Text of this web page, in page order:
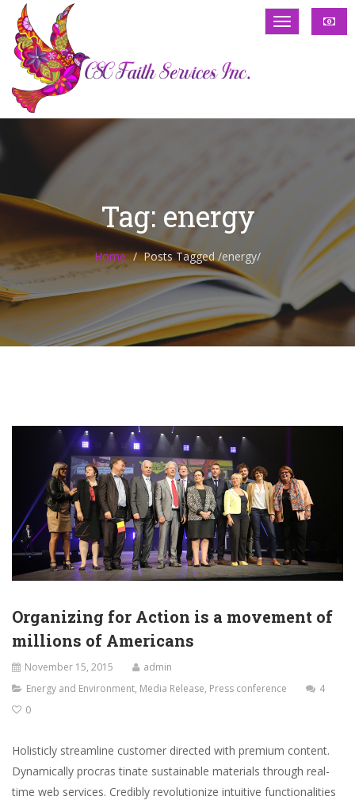
Tag: energy
Home Posts Tagged/energy/
Organizing for Action is a movement of
millions of Americans
November 15, 2015
admin
Energy and Environment, Media Release, Press conference
4
0
Holisticly streamline customer directed with premium content.
Dynamically procras tinate sustainable materials through real-
time web services. Credibly revolutionize intuitive functionalities